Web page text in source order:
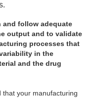
and follow adequate
output and to validate
processes that
in the
and the drug
that your manufacturing